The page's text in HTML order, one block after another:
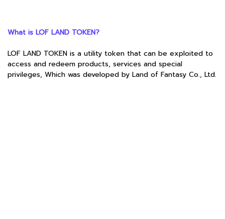
What is LOF LAND TOKEN?
LOF LAND TOKEN is a utility token that can be exploited to
access and redeem products, services and special
privileges, Which was developed by Land of Fantasy Co., Ltd.